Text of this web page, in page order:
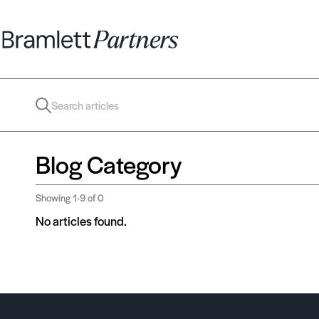
Blog Category
Showing1-9of 0
No articles found.